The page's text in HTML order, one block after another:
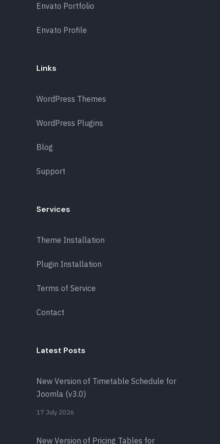
Envato Portfolio
Envato Profile
Links
WordPress Themes
WordPress Plugins
Blog
Support
Services
Theme Installation
Plugin Installation
Terms of Service
Contact
Latest Posts
New Version of Timetable Schedule for
Joomla (v3.0)
17 July 2026
New Version of Pricing Tables for